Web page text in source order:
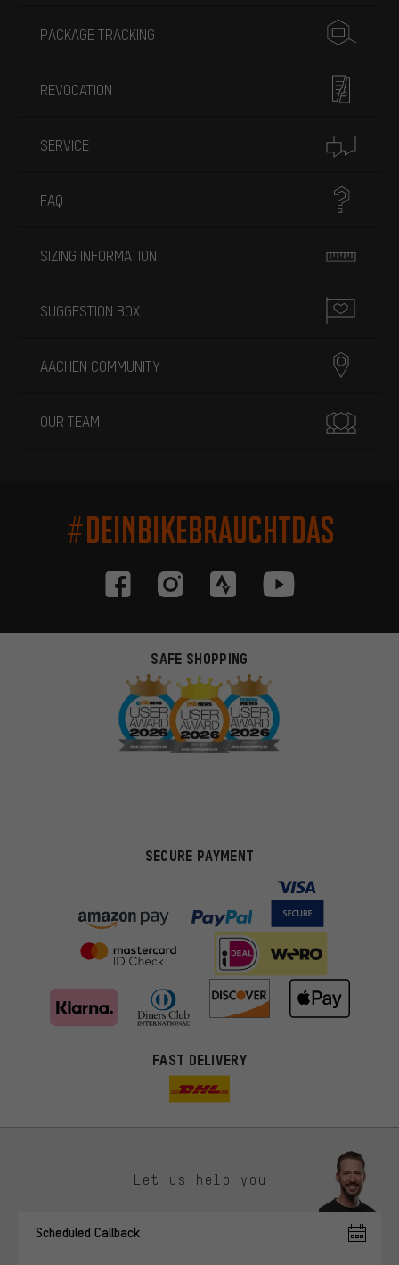
PACKAGE TRACKING
REVOCATION
SERVICE
FAQ
SIZING INFORMATION
SUGGESTION BOX
AACHEN COMMUNITY
OUR TEAM
#DEINBIKEBRAUCHTDAS
SAFE SHOPPING
SECURE PAYMENT
FAST DELIVERY
Let us help you
Scheduled Callback
You'll receive more relevant offers from us instead of random ads.